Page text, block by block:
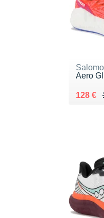
Aero
Au lieu
128 €
Vendu